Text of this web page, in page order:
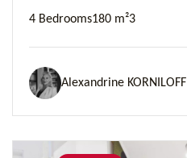
4 Bedrooms180 m²3
Alexandrine KORNILOFF